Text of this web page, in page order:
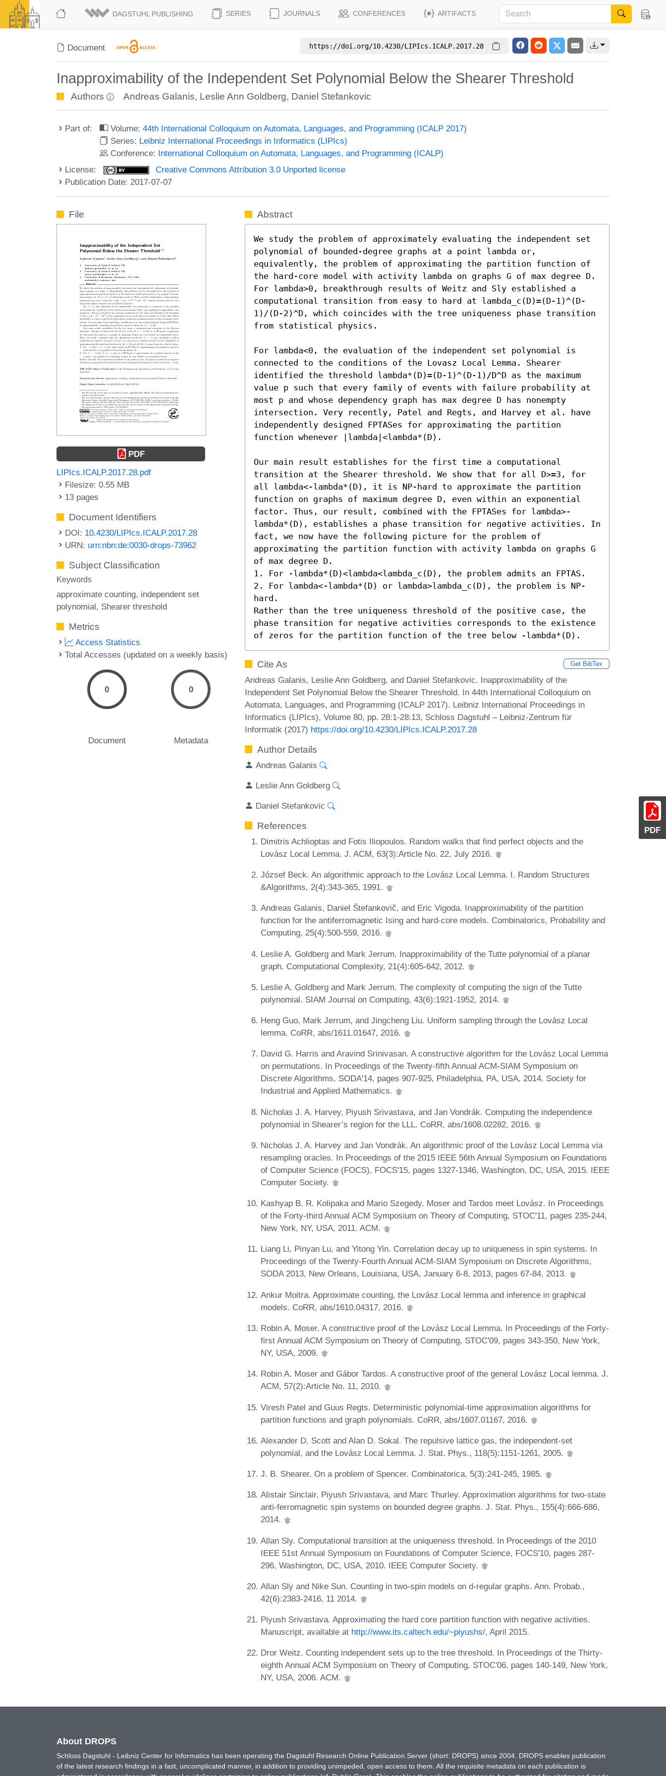
DAGSTUHL PUBLISHING SERIES JOURNALS CONFERENCES ARTIFACTS
Document https://doi.org/10.4230/LIPIcs.ICALP.2017.28
Inapproximability of the Independent Set Polynomial Below the Shearer Threshold
Authors Andreas Galanis, Leslie Ann Goldberg, Daniel Stefankovic
Part of: Volume:44th International Colloquium on Automata, Languages, and Programming (ICALP 2017)
Series: Leibniz International Proceedings in Informatics (LIPIcs)
Conference: International Colloquium on Automata, Languages, and Programming (ICALP)
License:
Creative Commons Attribution 3.0 Unported license
Publication Date: 2017-07-07
PDF
File
PDF
LIPIcs.ICALP.2017.28.pdf
Filesize: 0.55 MB
13 pages
Document Identifiers
DOI: 10.4230/LIPIcs.ICALP.2017.28
URN: urn:nbn:de:0030-drops-73962
Subject Classification
Keywords
approximate counting independent set
polynomial Shearer threshold
Metrics
Access Statistics
Total Accesses (updated on a weekly basis)
0
Document
0
Metadata
Abstract
We study the problem of approximately evaluating the independent set
polynomial of bounded-degree graphs at a point lambda or,
equivalently, the problem of approximating the partition function of
the hard-core model with activity lambda on graphs G of max degree D.
For lambda>0, breakthrough results of Weitz and Sly established a
computational transition from easy to hard at lambda_c(D)=(D-1)^(D-
1)/(D-2)^D, which coincides with the tree uniqueness phase transition
from statistical physics.
For lambda<0, the evaluation of the independent set polynomial is
connected to the conditions of the Lovasz Local Lemma. Shearer
identified the threshold lambda*(D)=(D-1)^(D-1)/D^D as the maximum
value p such that every family of events with failure probability at
most p and whose dependency graph has max degree D has nonempty
intersection. Very recently, Patel and Regts, and Harvey et al. have
independently designed FPTASes for approximating the partition
function whenever |lambda|<lambda*(D).
Our main result establishes for the first time a computational
transition at the Shearer threshold. We show that for all D>=3, for
all lambda<-lambda*(D), it is NP-hard to approximate the partition
function on graphs of maximum degree D, even within an exponential
factor. Thus, our result, combined with the FPTASes for lambda>-
lambda*(D), establishes a phase transition for negative activities. In
fact, we now have the following picture for the problem of
approximating the partition function with activity lambda on graphs G
of max degree D.
1. For -lambda*(D)<lambda<lambda_c(D), the problem admits an FPTAS.
2. For lambda<-lambda*(D) or lambda>lambda_c(D), the problem is NP-
hard.
Rather than the tree uniqueness threshold of the positive case, the
phase transition for negative activities corresponds to the existence
of zeros for the partition function of the tree below -lambda*(D).
Cite As Get BibTex
Andreas Galanis, Leslie Ann Goldberg, and Daniel Stefankovic. Inapproximability of the
Independent Set Polynomial Below the Shearer Threshold. In 44th International Colloquium on
Automata, Languages, and Programming (ICALP 2017). Leibniz International Proceedings in
Informatics (LIPIcs), Volume 80, pp. 28:1-28:13, Schloss Dagstuhl – Leibniz-Zentrum für
Informatik (2017) https://doi.org/10.4230/LIPIcs.ICALP.2017.28
Author Details
Andreas Galanis
Leslie Ann Goldberg
Daniel Stefankovic
References
Dimitris Achlioptas and Fotis Iliopoulos. Random walks that find perfect objects and the
Lovász Local Lemma. J. ACM, 63(3):Article No. 22, July 2016.
József Beck. An algorithmic approach to the Lovász Local Lemma. I. Random Structures
&Algorithms, 2(4):343-365, 1991.
Andreas Galanis, Daniel Štefankovič, and Eric Vigoda. Inapproximability of the partition
function for the antiferromagnetic Ising and hard-core models. Combinatorics, Probability and
Computing, 25(4):500-559, 2016.
Leslie A. Goldberg and Mark Jerrum. Inapproximability of the Tutte polynomial of a planar
graph. Computational Complexity, 21(4):605-642, 2012.
Leslie A. Goldberg and Mark Jerrum. The complexity of computing the sign of the Tutte
polynomial. SIAM Journal on Computing, 43(6):1921-1952, 2014.
Heng Guo, Mark Jerrum, and Jingcheng Liu. Uniform sampling through the Lovász Local
lemma. CoRR, abs/1611.01647, 2016.
David G. Harris and Aravind Srinivasan. A constructive algorithm for the Lovász Local Lemma
on permutations. In Proceedings of the Twenty-fifth Annual ACM-SIAM Symposium on
Discrete Algorithms, SODA'14, pages 907-925, Philadelphia, PA, USA, 2014. Society for
Industrial and Applied Mathematics.
Nicholas J. A. Harvey, Piyush Srivastava, and Jan Vondrák. Computing the independence
polynomial in Shearer’s region for the LLL. CoRR, abs/1608.02282, 2016.
Nicholas J. A. Harvey and Jan Vondrák. An algorithmic proof of the Lovász Local Lemma via
resampling oracles. In Proceedings of the 2015 IEEE 56th Annual Symposium on Foundations
of Computer Science (FOCS), FOCS'15, pages 1327-1346, Washington, DC, USA, 2015. IEEE
Computer Society.
Kashyap B. R. Kolipaka and Mario Szegedy. Moser and Tardos meet Lovász. In Proceedings
of the Forty-third Annual ACM Symposium on Theory of Computing, STOC'11, pages 235-244,
New York, NY, USA, 2011. ACM.
Liang Li, Pinyan Lu, and Yitong Yin. Correlation decay up to uniqueness in spin systems. In
Proceedings of the Twenty-Fourth Annual ACM-SIAM Symposium on Discrete Algorithms,
SODA 2013, New Orleans, Louisiana, USA, January 6-8, 2013, pages 67-84, 2013.
Ankur Moitra. Approximate counting, the Lovász Local lemma and inference in graphical
models. CoRR, abs/1610.04317, 2016.
Robin A. Moser. A constructive proof of the Lovász Local Lemma. In Proceedings of the Forty-
first Annual ACM Symposium on Theory of Computing, STOC'09, pages 343-350, New York,
NY, USA, 2009.
Robin A. Moser and Gábor Tardos. A constructive proof of the general Lovász Local lemma. J.
ACM, 57(2):Article No. 11, 2010.
Viresh Patel and Guus Regts. Deterministic polynomial-time approximation algorithms for
partition functions and graph polynomials. CoRR, abs/1607.01167, 2016.
Alexander D. Scott and Alan D. Sokal. The repulsive lattice gas, the independent-set
polynomial, and the Lovász Local Lemma. J. Stat. Phys., 118(5):1151-1261, 2005.
J. B. Shearer. On a problem of Spencer. Combinatorica, 5(3):241-245, 1985.
Alistair Sinclair, Piyush Srivastava, and Marc Thurley. Approximation algorithms for two-state
anti-ferromagnetic spin systems on bounded degree graphs. J. Stat. Phys., 155(4):666-686,
2014.
Allan Sly. Computational transition at the uniqueness threshold. In Proceedings of the 2010
IEEE 51st Annual Symposium on Foundations of Computer Science, FOCS'10, pages 287-
296, Washington, DC, USA, 2010. IEEE Computer Society.
Allan Sly and Nike Sun. Counting in two-spin models on d-regular graphs. Ann. Probab.,
42(6):2383-2416, 11 2014.
Piyush Srivastava. Approximating the hard core partition function with negative activities.
Manuscript, available at http://www.its.caltech.edu/~piyushs/, April 2015.
Dror Weitz. Counting independent sets up to the tree threshold. In Proceedings of the Thirty-
eighth Annual ACM Symposium on Theory of Computing, STOC'06, pages 140-149, New York,
NY, USA, 2006. ACM.
About DROPS
Schloss Dagstuhl - Leibniz Center for Informatics has been operating the Dagstuhl Research Online Publication Server (short: DROPS) since 2004. DROPS enables publication
of the latest research findings in a fast, uncomplicated manner, in addition to providing unimpeded, open access to them. All the requisite metadata on each publication is